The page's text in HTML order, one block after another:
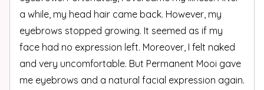
a while, my head hair came back. However, my
eyebrows stopped growing. It seemed as if my
face had no expression left. Moreover, I felt naked
and very uncomfortable. But Permanent Mooi gave
me eyebrows and a natural facial expression again.